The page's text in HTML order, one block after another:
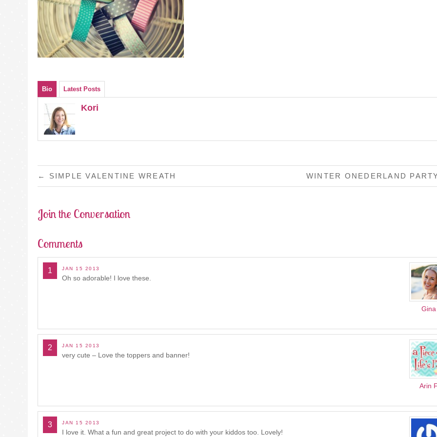
Bio Latest Posts
Kori
POST
NAVIGATION
← SIMPLE VALENTINE WREATH WINTER ONEDERLAND
Join the Conversation
Comments
1
Gina
JAN 15 2013
Oh so adorable! I love these.
2
Arin
JAN 15 2013
very cute – Love the toppers and banner!
3 JAN 15 2013
I love it. What a fun and great project to do with your kiddos too. Lovely!